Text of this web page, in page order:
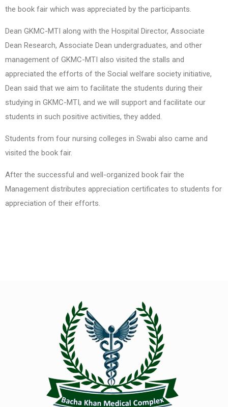
the book fair which was appreciated by the participants.
Dean GKMC-MTI along with the Hospital Director, Associate
Dean Research, Associate Dean undergraduates, and other
management of GKMC-MTI also visited the stalls and
appreciated the efforts of the Social welfare society initiative,
Dean said that we aim to facilitate the students during their
studying in GKMC-MTI, and we will support and facilitate our
students in such positive activities, they added.
Students from four nursing colleges in Swabi also came and
visited the book fair.
After the successful and well-organized book fair the
Management distributes appreciation certificates to students for
appreciation of their efforts.